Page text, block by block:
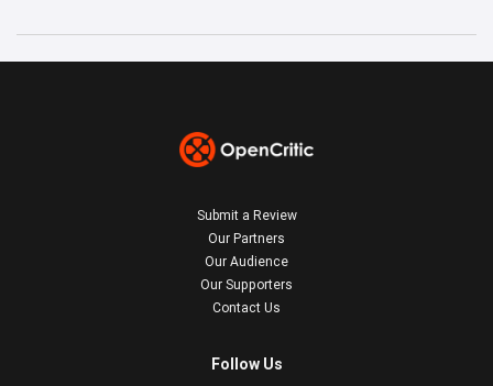
Submit a Review
Our Partners
Our Audience
Our Supporters
Contact Us
Follow Us